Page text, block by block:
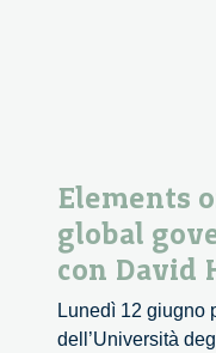
Elements
global
con David
Lunedì 12 giugno
dell’Università